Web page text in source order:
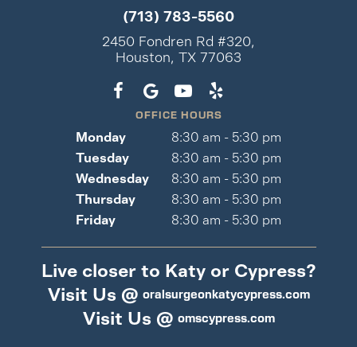
(713) 783-5560
2450 Fondren Rd #320,
Houston, TX 77063
OFFICE HOURS
Monday
8:30 am - 5:30 pm
Tuesday
8:30 am - 5:30 pm
Wednesday
8:30 am - 5:30 pm
Thursday
8:30 am - 5:30 pm
Friday
8:30 am - 5:30 pm
Live closer to Katy or Cypress?
Visit Us @ oralsurgeonkatycypress.com
Visit Us @ omscypress.com